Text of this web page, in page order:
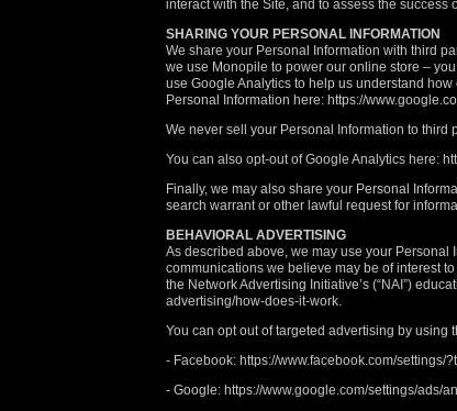
interact with the Site, and to assess the
SHARING YOUR PERSONAL INFORMATION
We share your Personal Information with third
we use Monopile to power our online store –
use Google Analytics to help us understand
Personal Information here: https://
We never sell your Personal Information to
You can also opt-out of Google Analytics here:
Finally, we may also share your Personal
search warrant or other lawful request for
BEHAVIORAL ADVERTISING
As described above, we may use your
communications we believe may be of interest
the Network Advertising Initiative’s (“NAI”)
advertising/how-does-it-work.
You can opt out of targeted advertising by using
- Facebook: https://www.facebook.com/settings/
- Google: https://www.google.com/settings/ads/